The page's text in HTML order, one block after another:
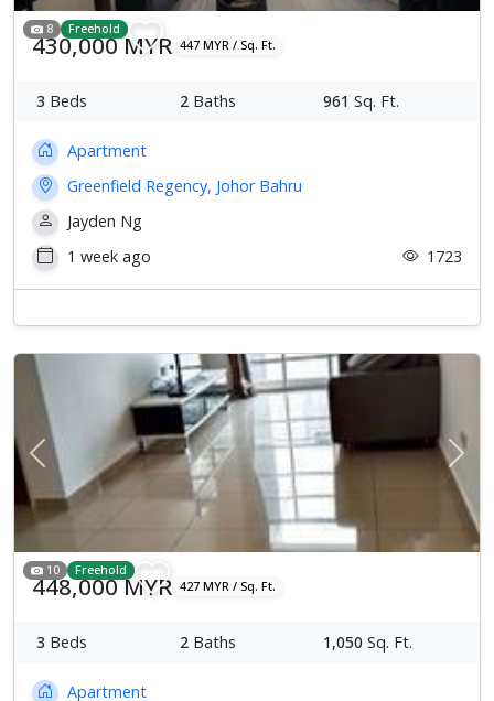
8 Freehold
430,000 MYR 447 MYR / Sq. Ft.
3 Beds 2 Baths 961 Sq. Ft.
Apartment
Greenfield Regency, Johor Bahru
Jayden Ng
1 week ago
1723
Previous Next
10 Freehold
448,000 MYR 427 MYR / Sq. Ft.
3 Beds 2 Baths 1,050 Sq. Ft.
Apartment